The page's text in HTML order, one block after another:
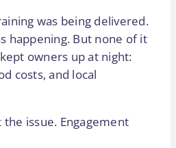
was being delivered.
happening. But none of it
owners up at night:
costs, and local
the issue. Engagement